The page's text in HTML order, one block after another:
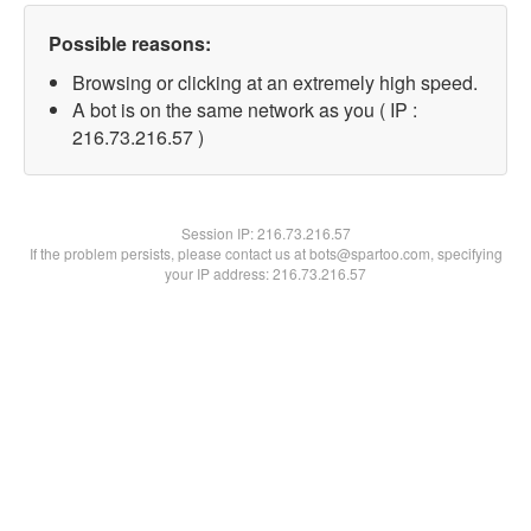
Possible reasons:
Browsing or clicking at an extremely high speed.
A bot is on the same network as you ( IP :
216.73.216.57 )
Session IP:216.73.216.57
If the problem persists, please contact us at bots@spartoo.com, specifying
your IP address: 216.73.216.57